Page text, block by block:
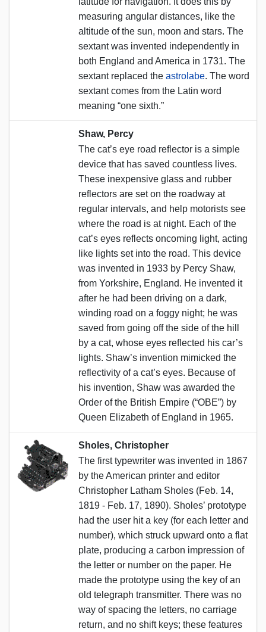
measuring angular distances, like the
altitude of the sun, moon and stars. The
sextant was invented independently in
both England and America in 1731. The
sextant replaced the astrolabe. The word
sextant comes from the Latin word
meaning “one sixth.”
Shaw, Percy
The cat’s eye road reflector is a simple
device that has saved countless lives.
These inexpensive glass and rubber
reflectors are set on the roadway at
regular intervals, and help motorists see
where the road is at night. Each of the
cat’s eyes reflects oncoming light, acting
like lights set into the road. This device
was invented in 1933 by Percy Shaw,
from Yorkshire, England. He invented it
after he had been driving on a dark,
winding road on a foggy night; he was
saved from going off the side of the hill
by a cat, whose eyes reflected his car’s
lights. Shaw’s invention mimicked the
reflectivity of a cat’s eyes. Because of
his invention, Shaw was awarded the
Order of the British Empire (“OBE”) by
Queen Elizabeth of England in 1965.
Sholes, Christopher
The first typewriter was invented in 1867
by the American printer and editor
Christopher Latham Sholes (Feb. 14,
1819 - Feb. 17, 1890). Sholes’ prototype
had the user hit a key (for each letter and
number), which struck upward onto a flat
plate, producing a carbon impression of
the letter or number on the paper. He
made the prototype using the key of an
old telegraph transmitter. There was no
way of spacing the letters, no carriage
return, and no shift keys; these features